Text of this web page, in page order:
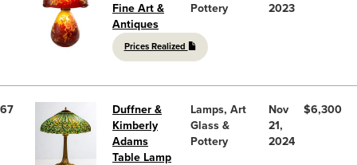
Fine Art &
Antiques
Prices Realized
Pottery
2023
67
Duffner &
Kimberly
Adams
Table Lamp
Lamps, Art
Glass &
Pottery
Nov
21,
2024
$6,300